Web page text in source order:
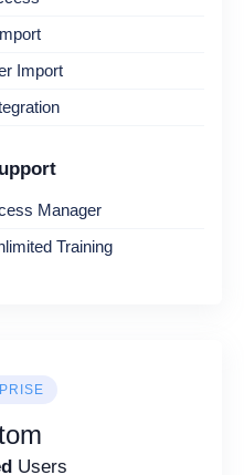
Import
Manager
Training
Users